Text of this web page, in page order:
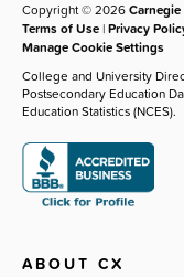
Copyright © 2026
Terms of Use |Privacy
Manage Cookie Settings
College and University
Postsecondary Education
Education Statistics (NCES).
ABOUT CX